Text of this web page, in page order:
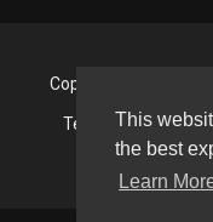
This
the best
Learn
Copyright © 2026
Terms of use